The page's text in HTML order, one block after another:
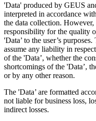
'Data' produced by GEUS
interpreted in accordance
the data collection.
responsibility for the quality
'Data’ to the user’s
assume any liability in
of the 'Data’, whether the
shortcomings of the 'Data’,
or by any other reason.
The 'Data’ are formatted
not liable for business loss,
indirect losses.